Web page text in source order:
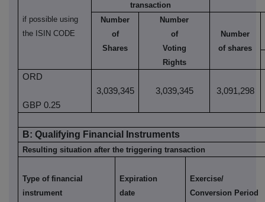
if possible using
the ISIN CODE
transaction
Number
of
Shares
Number
of
Voting
Rights
Number
of shares
ORD
GBP 0.25
3,039,345 3,039,345 3,091,298
B:Qualifying Financial Instruments
Resulting situation after the triggering transaction
Type of financial
instrument
Expiration
date
Exercise/
Conversion Period